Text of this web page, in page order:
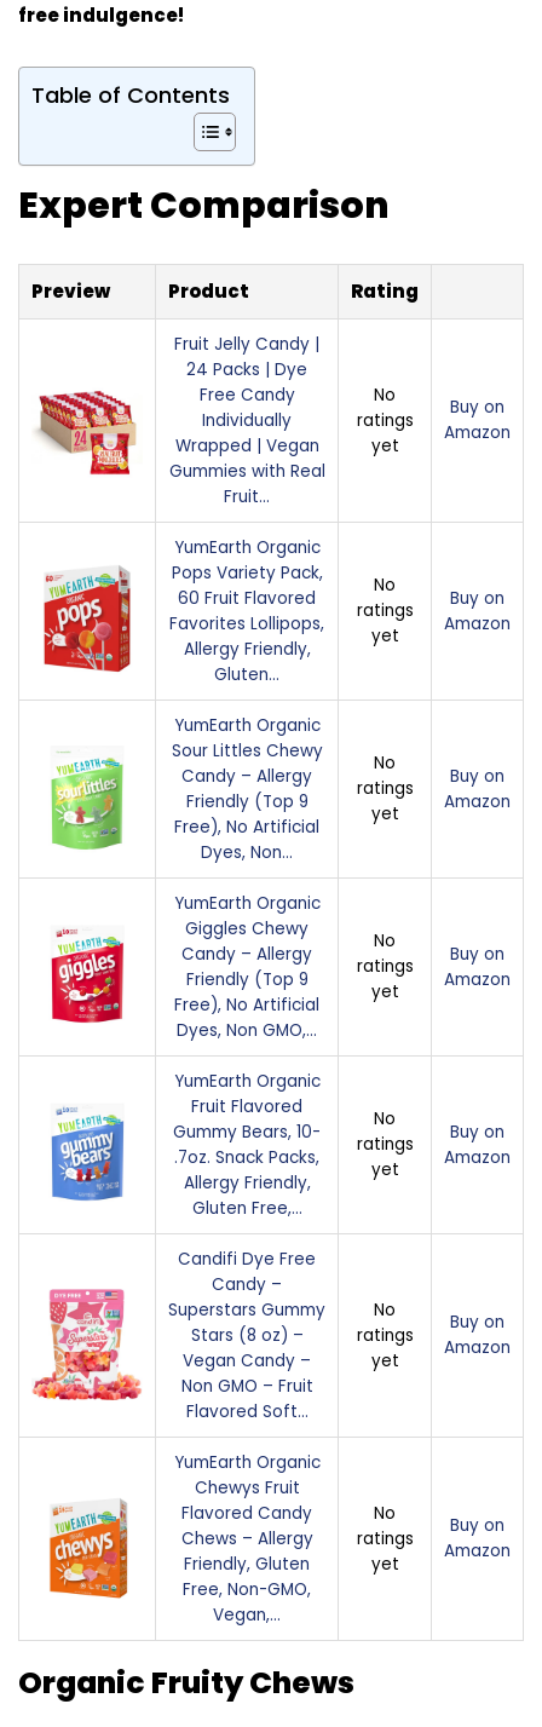
free indulgence!
Table of Contents
Expert Comparison
Preview Product Rating
Fruit Jelly Candy |
24 Packs | Dye
Free Candy
Individually
Wrapped | Vegan
Gummies with Real
Fruit…
No
ratings
yet
Buy on
Amazon
YumEarth Organic
Pops Variety Pack,
60 Fruit Flavored
Favorites Lollipops,
Allergy Friendly,
Gluten…
No
ratings
yet
Buy on
Amazon
YumEarth Organic
Sour Littles Chewy
Candy – Allergy
Friendly (Top 9
Free), No Artificial
Dyes, Non…
No
ratings
yet
Buy on
Amazon
YumEarth Organic
Giggles Chewy
Candy – Allergy
Friendly (Top 9
Free), No Artificial
Dyes, Non GMO,…
No
ratings
yet
Buy on
Amazon
YumEarth Organic
Fruit Flavored
Gummy Bears, 10-
.7oz. Snack Packs,
Allergy Friendly,
Gluten Free,…
No
ratings
yet
Buy on
Amazon
Candifi Dye Free
Candy –
Superstars Gummy
Stars (8 oz) –
Vegan Candy –
Non GMO – Fruit
Flavored Soft…
No
ratings
yet
Buy on
Amazon
YumEarth Organic
Chewys Fruit
Flavored Candy
Chews – Allergy
Friendly, Gluten
Free, Non-GMO,
Vegan,…
No
ratings
yet
Buy on
Amazon
Organic Fruity Chews